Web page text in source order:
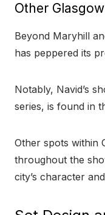
Other
Beyond Maryhill
has peppered its
Notably, Navid’s
series, is found in
Other spots within
throughout the
city’s character